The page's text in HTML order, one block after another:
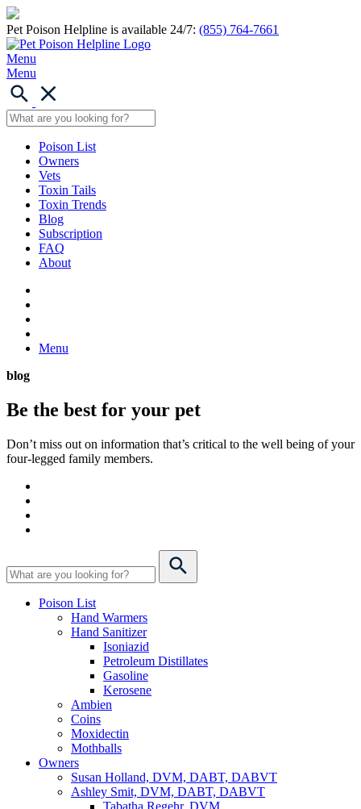
Pet Poison Helpline is available 24/7: (855) 764-7661
Menu
Menu
Poison List
Owners
Vets
Toxin Tails
Toxin Trends
Blog
Subscription
FAQ
About
Menu
blog
Be the best for your pet
Don’t miss out on information that’s critical to the well being of your
four-legged family members.
Poison List
Hand Warmers
Hand Sanitizer
Isoniazid
Petroleum Distillates
Gasoline
Kerosene
Ambien
Coins
Moxidectin
Mothballs
Owners
Susan Holland, DVM, DABT, DABVT
Ashley Smit, DVM, DABT, DABVT
Tabatha Regehr, DVM